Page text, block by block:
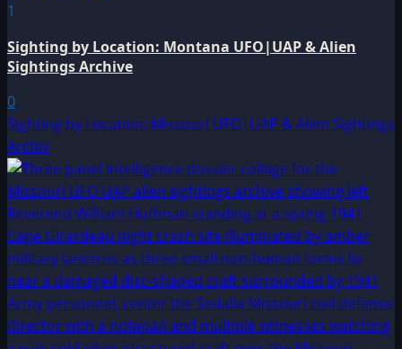
1
Sighting by Location: Montana UFO|UAP & Alien
Sightings Archive
0
Sighting by Location: Missouri UFO|UAP & Alien Sightings
Archiv